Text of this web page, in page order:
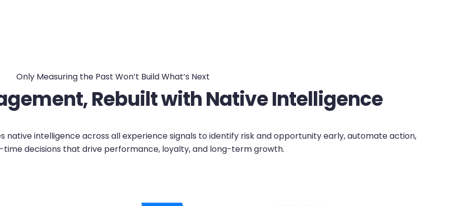
Only Measuring the Past Won’t Build What’s Next
Rebuilt with Native Intelligence
native intelligence across all experience signals to identify risk and opportunity early, automate action,
time decisions that drive performance, loyalty, and long-term growth.